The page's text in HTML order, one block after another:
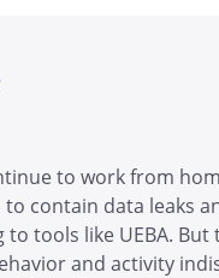
to work from
contain data leaks
tools like UEBA.
and activity